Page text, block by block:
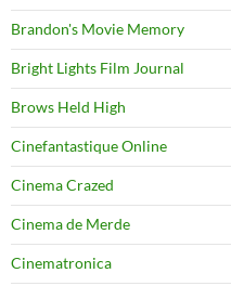
Brandon's Movie Memory
Bright Lights Film Journal
Brows Held High
Cinefantastique Online
Cinema Crazed
Cinema de Merde
Cinematronica